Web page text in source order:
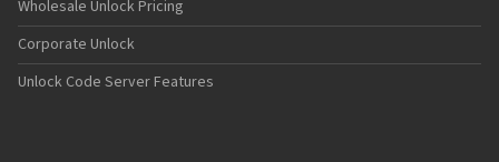
Wholesale Unlock Pricing
Corporate Unlock
Unlock Code Server Features